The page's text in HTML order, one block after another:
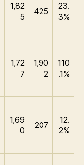
1,82
5
425
23.
3%
1,72
7
1,90
2
110
.1%
1,69
0
207
12.
2%